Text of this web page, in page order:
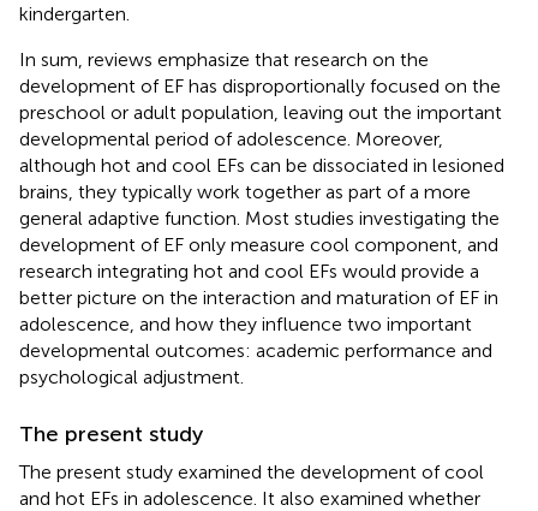
kindergarten.
In sum, reviews emphasize that research on the
development of EF has disproportionally focused on the
preschool or adult population, leaving out the important
developmental period of adolescence. Moreover,
although hot and cool EFs can be dissociated in lesioned
brains, they typically work together as part of a more
general adaptive function. Most studies investigating the
development of EF only measure cool component, and
research integrating hot and cool EFs would provide a
better picture on the interaction and maturation of EF in
adolescence, and how they influence two important
developmental outcomes: academic performance and
psychological adjustment.
The present study
The present study examined the development of cool
and hot EFs in adolescence. It also examined whether